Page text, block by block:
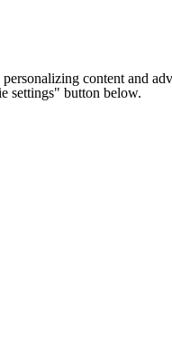
content and
settings" button below.